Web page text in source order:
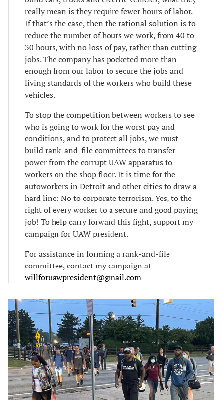
really mean is they require fewer hours of labor.
If that’s the case, then the rational solution is to
reduce the number of hours we work, from 40 to
30 hours, with no loss of pay, rather than cutting
jobs. The company has pocketed more than
enough from our labor to secure the jobs and
living standards of the workers who build these
vehicles.
To stop the competition between workers to see
who is going to work for the worst pay and
conditions, and to protect all jobs, we must
build rank-and-file committees to transfer
power from the corrupt UAW apparatus to
workers on the shop floor. It is time for the
autoworkers in Detroit and other cities to draw a
hard line: No to corporate terrorism. Yes, to the
right of every worker to a secure and good paying
job! To help carry forward this fight, support my
campaign for UAW president.
For assistance in forming a rank-and-file
committee, contact my campaign at
willforuawpresident@gmail.com